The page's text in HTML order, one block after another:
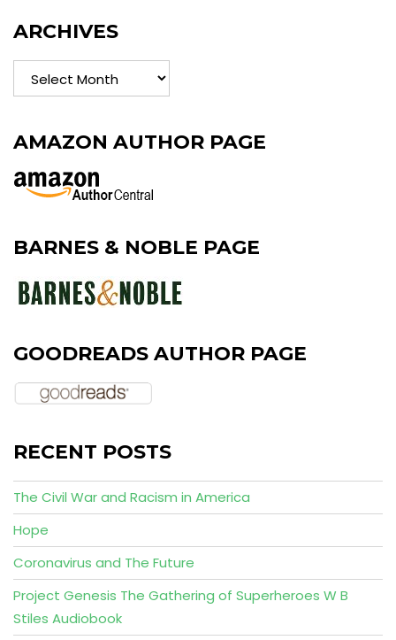
ARCHIVES
Archives
AMAZON AUTHOR PAGE
BARNES & NOBLE PAGE
GOODREADS AUTHOR PAGE
RECENT POSTS
The Civil War and Racism in America
Hope
Coronavirus and The Future
Project Genesis The Gathering of Superheroes W B
Stiles Audiobook